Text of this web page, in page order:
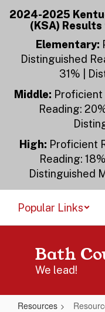
Skip
2024-2025
(KSA)
Elementary:
Distinguished
31% |
Middle: Proficient
Reading:
High: Proficient
Reading:
Distinguished
Popular Links
Bath
We lead!
Resources